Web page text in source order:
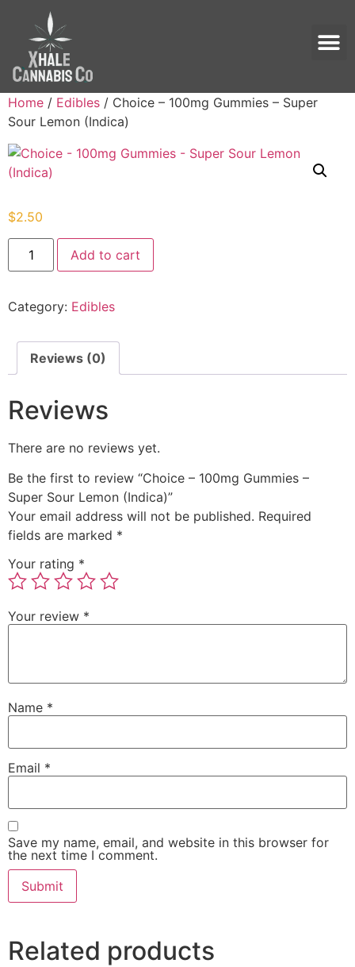
Home / Edibles / Choice – 100mg Gummies – Super
Sour Lemon (Indica)
$2.50
Add to cart
Category: Edibles
Reviews (0)
Reviews
There are no reviews yet.
Be the first to review “Choice – 100mg Gummies –
Super Sour Lemon (Indica)”
Your email address will not be published. Required
fields are marked *
Your rating *
Your review *
Name *
Email *
Save my name, email, and website in this browser for
the next time I comment.
Related products